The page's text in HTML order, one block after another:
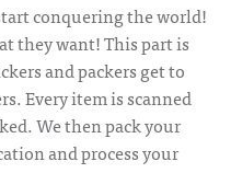
conquering the world!
they want! This part is
and packers get to
Every item is scanned
We then pack your
and process your